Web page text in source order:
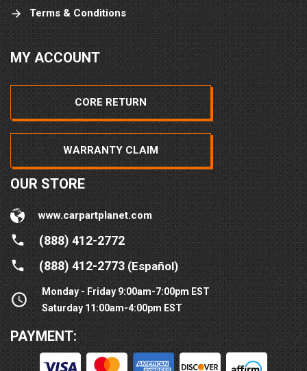
Terms & Conditions
MY ACCOUNT
CORE RETURN
WARRANTY CLAIM
OUR STORE
www.carpartplanet.com
(888) 412-2772
(888) 412-2773(Español)
Monday - Friday 9:00am-7:00pm EST
Saturday 11:00am-4:00pm EST
PAYMENT: